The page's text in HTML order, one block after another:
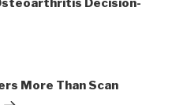
Decision-
More Than Scan